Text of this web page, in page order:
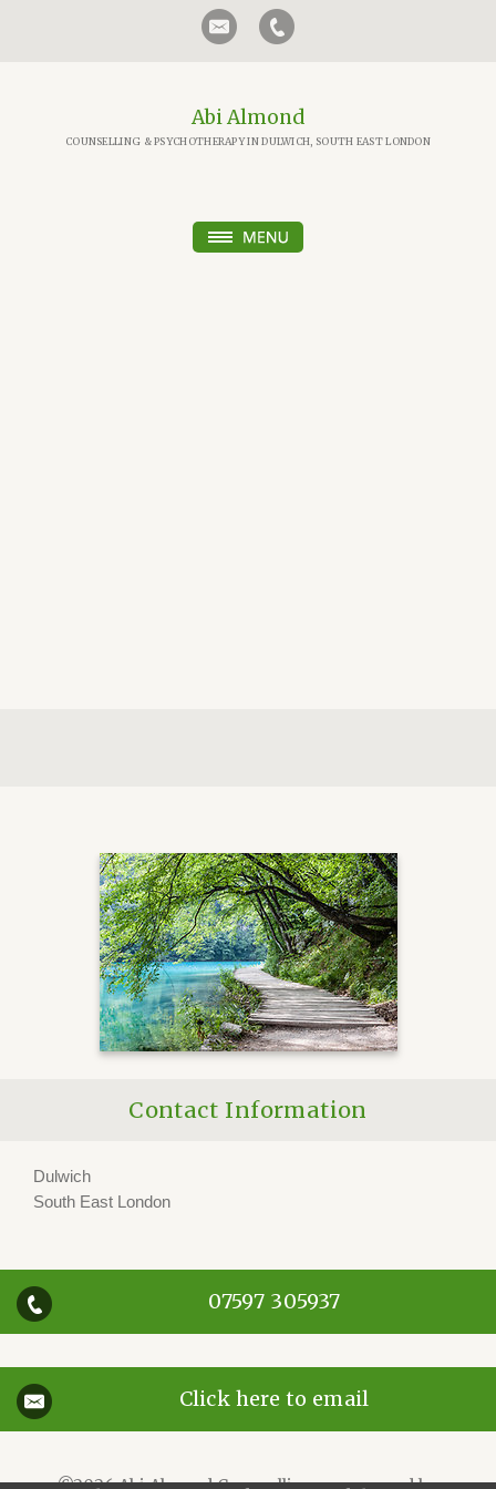
Abi Almond
COUNSELLING & PSYCHOTHERAPY IN DULWICH, SOUTH EAST LONDON
Contact Information
Dulwich
South East London
07597 305937
Click here to email